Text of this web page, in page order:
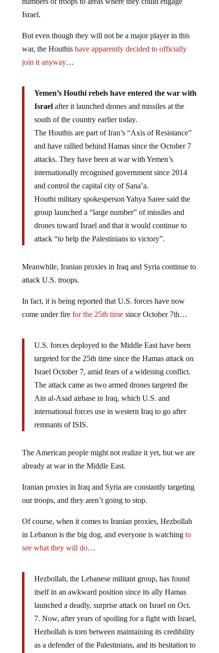
Israel.
But even though they will not be a major player in this
war, the Houthis have apparently decided to officially
join it anyway…
Yemen’s Houthi rebels have entered the war with
Israelafter it launched drones and missiles at the
south of the country earlier today.
The Houthis are part of Iran’s “Axis of Resistance”
and have rallied behind Hamas since the October 7
attacks. They have been at war with Yemen’s
internationally recognised government since 2014
and control the capital city of Sana’a.
Houthi military spokesperson Yahya Saree said the
group launched a “large number” of missiles and
drones toward Israel and that it would continue to
attack “to help the Palestinians to victory”.
Meanwhile, Iranian proxies in Iraq and Syria continue to
attack U.S. troops.
In fact, it is being reported that U.S. forces have now
come under fire for the 25th timesince October 7th…
U.S. forces deployed to the Middle East have been
targeted for the 25th time since the Hamas attack on
Israel October 7, amid fears of a widening conflict.
The attack came as two armed drones targeted the
Ain al-Asad airbase in Iraq, which U.S. and
international forces use in western Iraq to go after
remnants of ISIS.
The American people might not realize it yet, but we are
already at war in the Middle East.
Iranian proxies in Iraq and Syria are constantly targeting
our troops, and they aren’t going to stop.
Of course, when it comes to Iranian proxies, Hezbollah
in Lebanon is the big dog, and everyone is watching to
see what they will do…
Hezbollah, the Lebanese militant group, has found
itself in an awkward position since its ally Hamas
launched a deadly, surprise attack on Israel on Oct.
7. Now, after years of spoiling for a fight with Israel,
Hezbollah is torn between maintaining its credibility
as a defender of the Palestinians, and its hesitation to